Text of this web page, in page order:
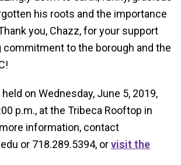
his roots and the importance
you, Chazz, for your support
commitment to the borough and the
on Wednesday, June 5, 2019,
p.m., at the Tribeca Rooftop in
information, contact
or 718.289.5394, orvisit the